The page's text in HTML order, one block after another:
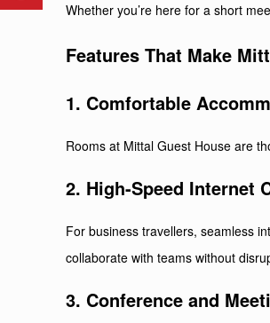
Whether you’re here for a short
Features That Make
1. Comfortable
Rooms at Mittal Guest House are
2. High-Speed Internet
For business travellers, seamless
collaborate with teams without
3. Conference and